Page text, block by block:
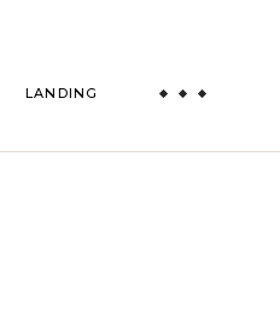
LANDING